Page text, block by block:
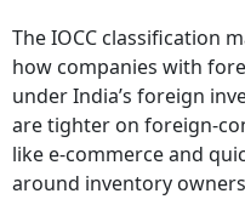
The IOCC classification
how companies with
under India’s foreign
are tighter on foreign-
like e-commerce and
around inventory